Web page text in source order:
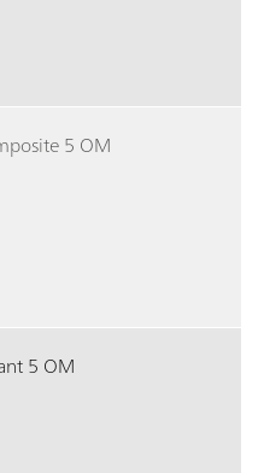
5 OM
5 OM